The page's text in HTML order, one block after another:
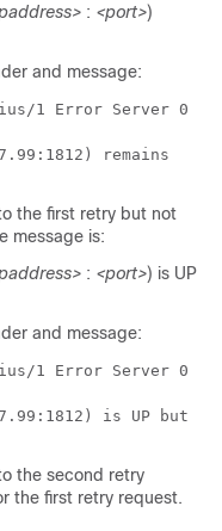
: <port>)
and message:
1 Error Server 0
remains
the first retry but not
message is:
: <port>) is UP
and message:
1 Error Server 0
is UP but
the second retry
the first retry request.